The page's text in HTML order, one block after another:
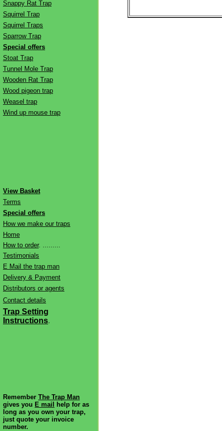
Snappy Rat Trap
Squirrel Trap
Squirrel Traps
Sparrow Trap
Special offers
Stoat Trap
Tunnel Mole Trap
Wooden Rat Trap
Wood pigeon trap
Weasel trap
Wind up mouse trap
View Basket
Terms
Special offers
How we make our traps
Home
How to order. .........
Testimonials
E Mail the trap man
Delivery & Payment
Distributors or agents
Contact details
Trap Setting
Instructions.
Remember The Trap Man
gives you E mail
help for as
long as you own your trap,
just quote your invoice
number.